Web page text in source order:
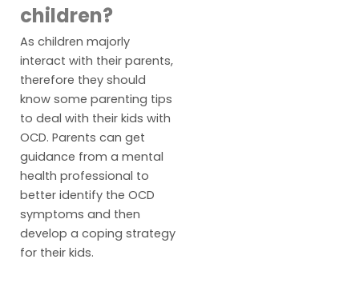
children?
As children majorly
interact with their parents,
therefore they should
know some parenting tips
to deal with their kids with
OCD. Parents can get
guidance from a mental
health professional to
better identify the OCD
symptoms and then
develop a coping strategy
for their kids.